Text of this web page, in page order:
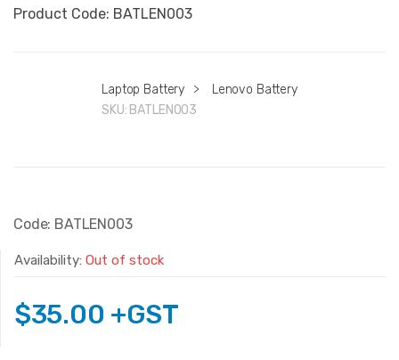
Product Code: BATLEN003
Laptop Battery >
Lenovo Battery
SKU: BATLEN003
Code: BATLEN003
Availability: Out of stock
$35.00 +GST